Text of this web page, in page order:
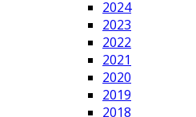
2024
2023
2022
2021
2020
2019
2018